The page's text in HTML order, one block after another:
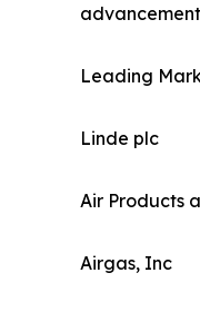
Leading
Linde plc
Air Products
Airgas, Inc